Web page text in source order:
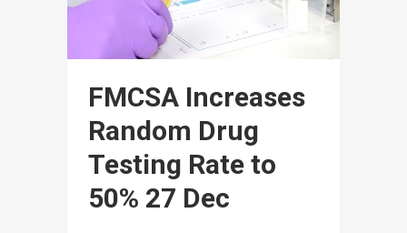
FMCSA Increases
Random Drug
Testing Rate to
50% 27 Dec